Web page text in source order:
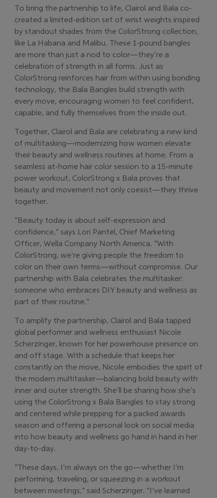
To bring the partnership to life, Clairol and Bala co-
created a limited-edition set of wrist weights inspired
by standout shades from the ColorStrong collection,
like La Habana and Malibu. These 1-pound bangles
are more than just a nod to color—they’re a
celebration of strength in all forms. Just as
ColorStrong reinforces hair from within using bonding
technology, the Bala Bangles build strength with
every move, encouraging women to feel confident,
capable, and fully themselves from the inside out.
Together, Clairol and Bala are celebrating a new kind
of multitasking—modernizing how women elevate
their beauty and wellness routines at home. From a
seamless at-home hair color session to a 15-minute
power workout, ColorStrong x Bala proves that
beauty and movement not only coexist—they thrive
together.
“Beauty today is about self-expression and
confidence,” says Lori Pantel, Chief Marketing
Officer, Wella Company North America. “With
ColorStrong, we’re giving people the freedom to
color on their own terms—without compromise. Our
partnership with Bala celebrates the multitasker:
someone who embraces DIY beauty and wellness as
part of their routine.”
To amplify the partnership, Clairol and Bala tapped
global performer and wellness enthusiast Nicole
Scherzinger, known for her powerhouse presence on
and off stage. With a schedule that keeps her
constantly on the move, Nicole embodies the spirit of
the modern multitasker—balancing bold beauty with
inner and outer strength. She’ll be sharing how she’s
using the ColorStrong x Bala Bangles to stay strong
and centered while prepping for a packed awards
season and offering a personal look on social media
into how beauty and wellness go hand in hand in her
day-to-day.
“These days, I’m always on the go—whether I’m
performing, traveling, or squeezing in a workout
between meetings,” said Scherzinger. “I’ve learned